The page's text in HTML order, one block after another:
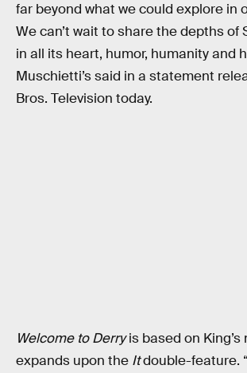
far beyond what we could explore in
We can’t wait to share the depths of
in all its heart, humor, humanity and
Muschietti’s said in a statement
Bros. Television today.
Welcome to Derryis based on King’s
expands upon the Itdouble-feature.